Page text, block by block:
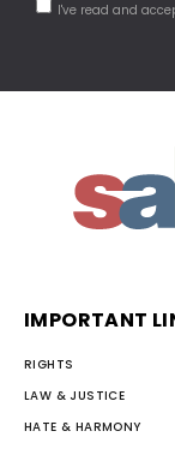
I've read and
IMPORTANT
RIGHTS
LAW & JUSTICE
HATE & HARMONY